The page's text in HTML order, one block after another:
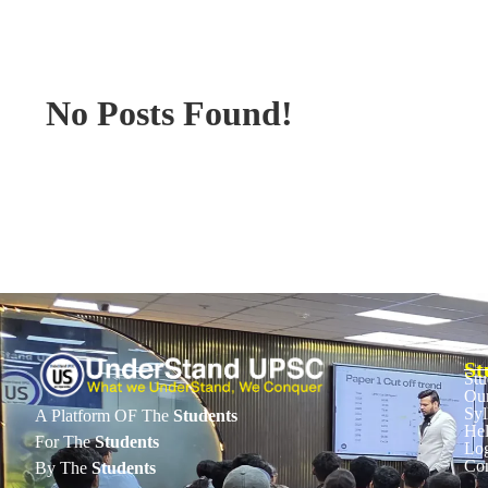
No Posts Found!
A Platform OF The Students
For TheStudents
By TheStudents